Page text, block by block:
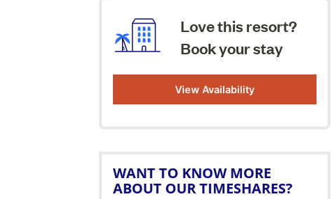
Love this resort?
Book your stay
View Availability
WANT TO KNOW MORE
ABOUT OUR TIMESHARES?